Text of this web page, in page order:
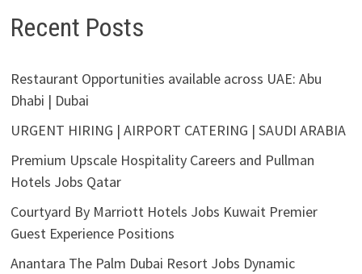
Recent Posts
Restaurant Opportunities available across UAE: Abu
Dhabi | Dubai
URGENT HIRING | AIRPORT CATERING | SAUDI ARABIA
Premium Upscale Hospitality Careers and Pullman
Hotels Jobs Qatar
Courtyard By Marriott Hotels Jobs Kuwait Premier
Guest Experience Positions
Anantara The Palm Dubai Resort Jobs Dynamic